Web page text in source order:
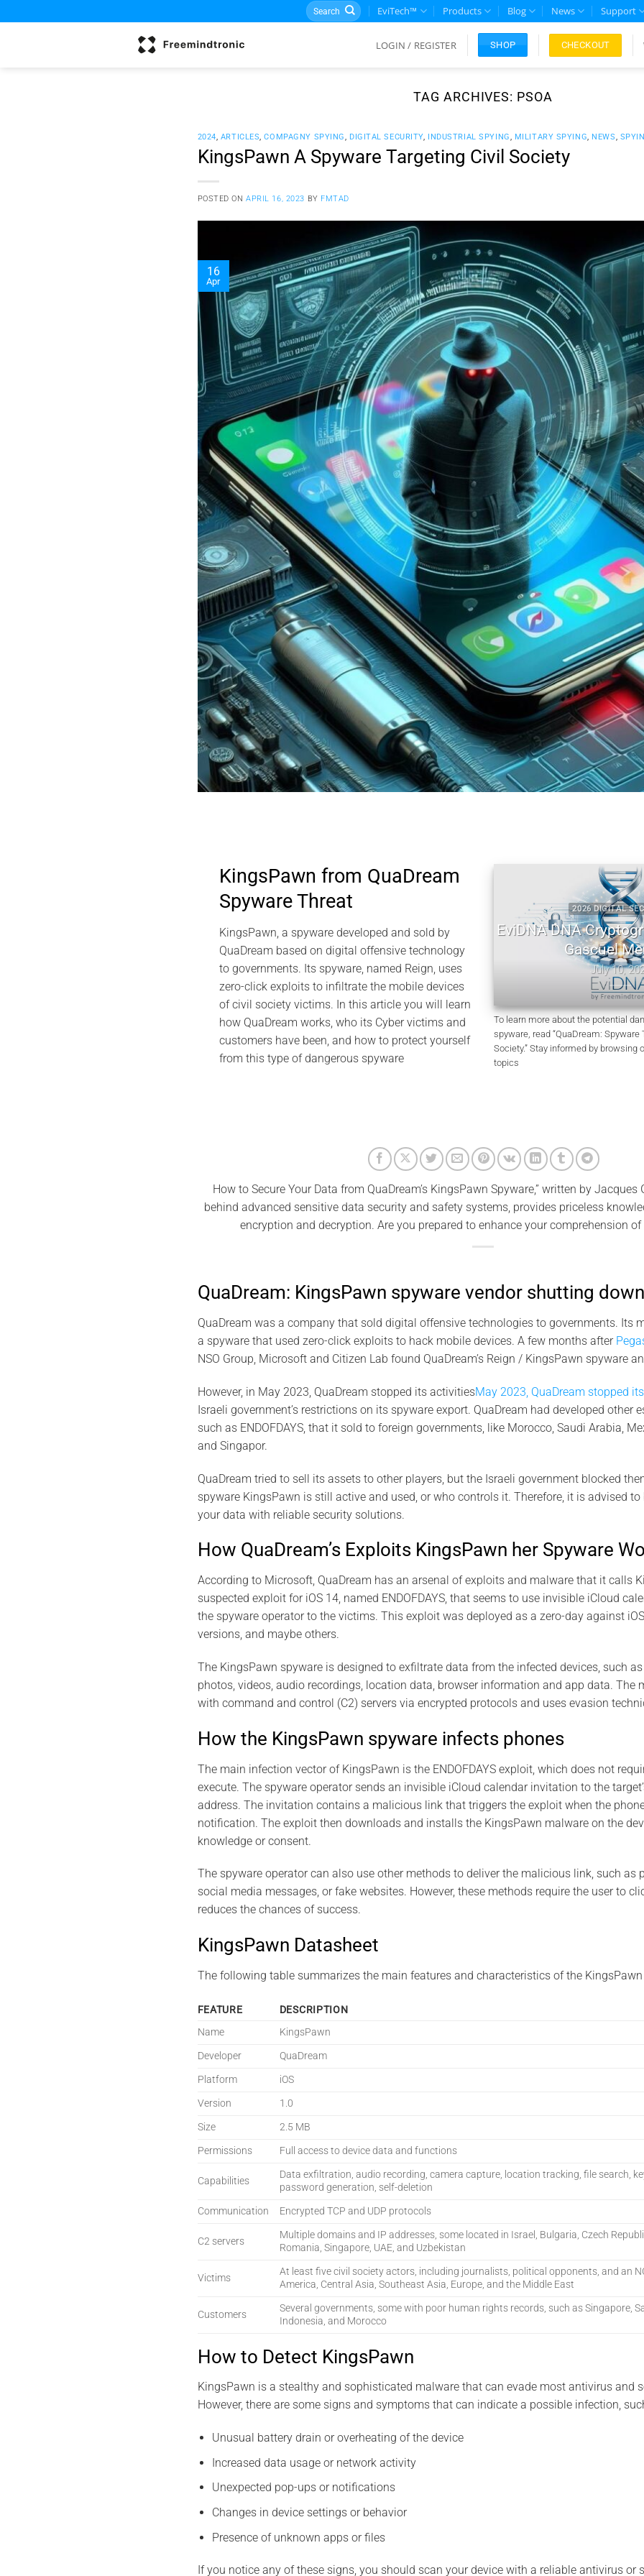
to
Search
for:
EviTech™ Products Blog News Support
LOGIN / REGISTER SHOP CHECKOUT
TAG ARCHIVES: PSOA
2024, ARTICLES,COMPAGNY SPYING, DIGITAL SECURITY, INDUSTRIAL SPYING, MILITARY SPYING, NEWS,
KingsPawn A Spyware Targeting Civil Society
POSTED ONAPRIL 16, 2023 BY FMTAD
16
Apr
KingsPawn from QuaDream
Spyware Threat
KingsPawn, a spyware developed and sold by
QuaDream based on digital offensive technology
to governments. Its spyware, named Reign, uses
zero-click exploits to infiltrate the mobile devices
of civil society victims. In this article you will learn
how QuaDream works, who its Cyber victims and
customers have been, and how to protect yourself
from this type of dangerous spyware
2026 DIGITAL SECURITY
EviDNA DNA Cryptography
Gascuel Memory
July 10, 2026
To learn more about the potential
spyware, read “QuaDream: Spyware
Society.” Stay informed by browsing
topics
How to Secure Your Data from QuaDream’s KingsPawn Spyware,” written by
behind advanced sensitive data security and safety systems, provides priceless
encryption and decryption. Are you prepared to enhance your comprehension
QuaDream: KingsPawn spyware vendor shutting
QuaDream was a company that sold digital offensive technologies to governments. Its
a spyware that used zero-click exploits to hack mobile devices. A few months after
NSO Group, Microsoft and Citizen Lab found QuaDream’s Reign / KingsPawn spyware
However, in May 2023, QuaDream stopped its activitiesMay 2023, QuaDream stopped
Israeli government’s restrictions on its spyware export. QuaDream had developed other
such as ENDOFDAYS, that it sold to foreign governments, like Morocco, Saudi Arabia,
and Singapor.
QuaDream tried to sell its assets to other players, but the Israeli government blocked
spyware KingsPawn is still active and used, or who controls it. Therefore, it is advised
your data with reliable security solutions.
How QuaDream’s Exploits KingsPawn her Spyware
According to Microsoft, QuaDream has an arsenal of exploits and malware that it calls
suspected exploit for iOS 14, named ENDOFDAYS, that seems to use invisible iCloud
the spyware operator to the victims. This exploit was deployed as a zero-day against
versions, and maybe others.
The KingsPawn spyware is designed to exfiltrate data from the infected devices, such
photos, videos, audio recordings, location data, browser information and app data. The
with command and control (C2) servers via encrypted protocols and uses evasion
How the KingsPawn spyware infects phones
The main infection vector of KingsPawn is the ENDOFDAYS exploit, which does not
execute. The spyware operator sends an invisible iCloud calendar invitation to the
address. The invitation contains a malicious link that triggers the exploit when the
notification. The exploit then downloads and installs the KingsPawn malware on the
knowledge or consent.
The spyware operator can also use other methods to deliver the malicious link, such as
social media messages, or fake websites. However, these methods require the user to
reduces the chances of success.
KingsPawn Datasheet
The following table summarizes the main features and characteristics of the
FEATURE
DESCRIPTION
Name
KingsPawn
Developer
QuaDream
Platform
iOS
Version
1.0
Size
2.5 MB
Permissions
Full access to device data and functions
Capabilities
Data exfiltration, audio recording, camera capture, location tracking, file search,
password generation, self-deletion
Communication
Encrypted TCP and UDP protocols
C2 servers
Multiple domains and IP addresses, some located in Israel, Bulgaria, Czech
Romania, Singapore, UAE, and Uzbekistan
Victims
At least five civil society actors, including journalists, political opponents, and an
America, Central Asia, Southeast Asia, Europe, and the Middle East
Customers
Several governments, some with poor human rights records, such as Singapore,
Indonesia, and Morocco
How to Detect KingsPawn
KingsPawn is a stealthy and sophisticated malware that can evade most antivirus and
However, there are some signs and symptoms that can indicate a possible infection,
Unusual battery drain or overheating of the device
Increased data usage or network activity
Unexpected pop-ups or notifications
Changes in device settings or behavior
Presence of unknown apps or files
If you notice any of these signs, you should scan your device with a reliable antivirus or